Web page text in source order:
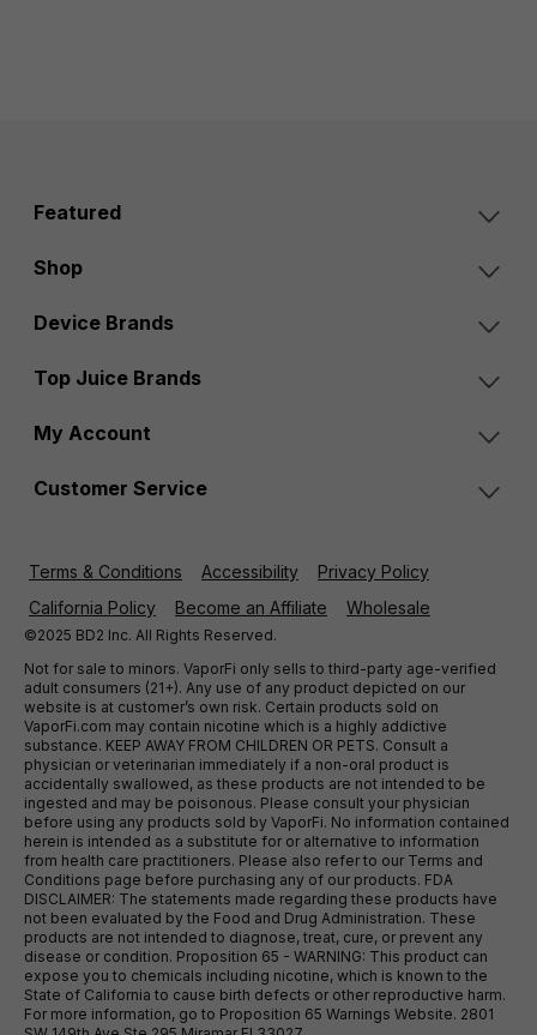
Featured
Shop
Device Brands
Top Juice Brands
My Account
Customer Service
Terms & Conditions Accessibility
Privacy Policy
California Policy
Become an Affiliate Wholesale
©2025 BD2 Inc. All Rights Reserved.
Not for sale to minors. VaporFi only sells to third-party age-verified
adult consumers (21+). Any use of any product depicted on our
website is at customer’s own risk. Certain products sold on
VaporFi.com may contain nicotine which is a highly addictive
substance. KEEP AWAY FROM CHILDREN OR PETS. Consult a
physician or veterinarian immediately if a non-oral product is
accidentally swallowed, as these products are not intended to be
ingested and may be poisonous. Please consult your physician
before using any products sold by VaporFi. No information contained
herein is intended as a substitute for or alternative to information
from health care practitioners. Please also refer to our Terms and
Conditions page before purchasing any of our products. FDA
DISCLAIMER: The statements made regarding these products have
not been evaluated by the Food and Drug Administration. These
products are not intended to diagnose, treat, cure, or prevent any
disease or condition. Proposition 65 - WARNING: This product can
expose you to chemicals including nicotine, which is known to the
State of California to cause birth defects or other reproductive harm.
For more information, go to Proposition 65 Warnings Website. 2801